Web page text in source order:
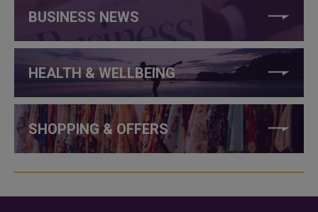
BUSINESS NEWS
HEALTH & WELLBEING
SHOPPING & OFFERS